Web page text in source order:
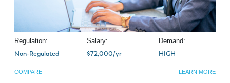
Regulation:
Non-Regulated
Salary:
$72,000/yr
Demand:
HIGH
COMPARE LEARN MORE